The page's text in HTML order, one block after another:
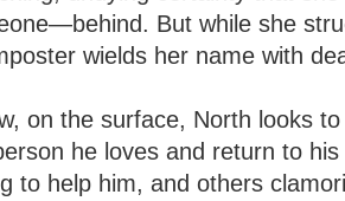
But while she
wields her name with
on the surface, North looks
he loves and return to
to help him, and others